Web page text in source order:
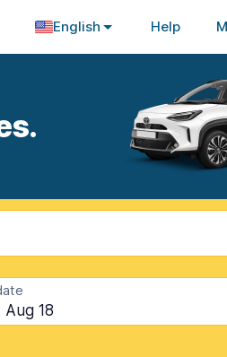
English Help
Aug 18